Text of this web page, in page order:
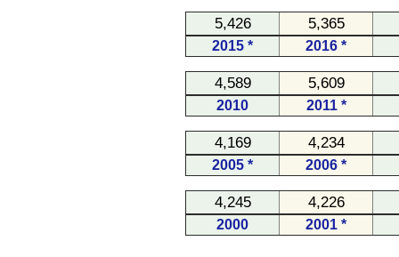
5,426 5,365
2015 * 2016 *
4,589 5,609
2010 2011 *
4,169 4,234
2005 * 2006 *
4,245 4,226
2000 2001 *